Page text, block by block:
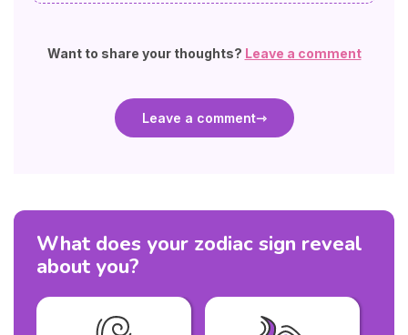
Want to share your thoughts? Leave a comment
Leave a comment
What does your zodiac sign reveal
about you?